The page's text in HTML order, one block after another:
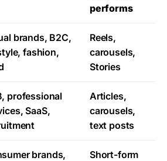
performs
brands, B2C,
fashion,
Reels,
carousels,
Stories
professional
SaaS,
Articles,
carousels,
text posts
brands,
Short-form